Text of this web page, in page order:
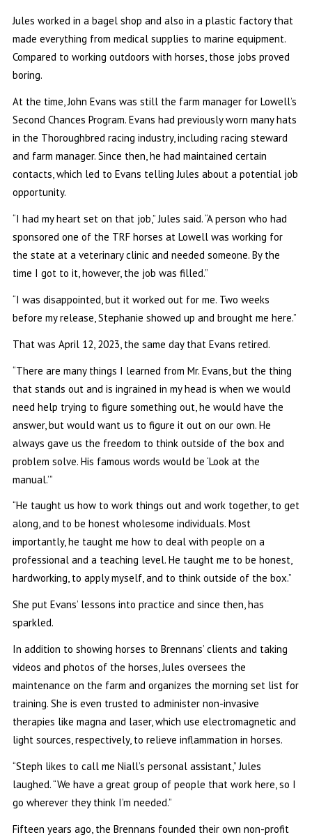
Jules worked in a bagel shop and also in a plastic factory that
made everything from medical supplies to marine equipment.
Compared to working outdoors with horses, those jobs proved
boring.
At the time, John Evans was still the farm manager for Lowell’s
Second Chances Program. Evans had previously worn many hats
in the Thoroughbred racing industry, including racing steward
and farm manager. Since then, he had maintained certain
contacts, which led to Evans telling Jules about a potential job
opportunity.
“I had my heart set on that job,” Jules said. “A person who had
sponsored one of the TRF horses at Lowell was working for
the state at a veterinary clinic and needed someone. By the
time I got to it, however, the job was filled.”
“I was disappointed, but it worked out for me. Two weeks
before my release, Stephanie showed up and brought me here.”
That was April 12, 2023, the same day that Evans retired.
“There are many things I learned from Mr. Evans, but the thing
that stands out and is ingrained in my head is when we would
need help trying to figure something out, he would have the
answer, but would want us to figure it out on our own. He
always gave us the freedom to think outside of the box and
problem solve. His famous words would be ‘Look at the
manual.’”
“He taught us how to work things out and work together, to get
along, and to be honest wholesome individuals. Most
importantly, he taught me how to deal with people on a
professional and a teaching level. He taught me to be honest,
hardworking, to apply myself, and to think outside of the box.”
She put Evans’ lessons into practice and since then, has
sparkled.
In addition to showing horses to Brennans’ clients and taking
videos and photos of the horses, Jules oversees the
maintenance on the farm and organizes the morning set list for
training. She is even trusted to administer non-invasive
therapies like magna and laser, which use electromagnetic and
light sources, respectively, to relieve inflammation in horses.
“Steph likes to call me Niall’s personal assistant,” Jules
laughed. “We have a great group of people that work here, so I
go wherever they think I’m needed.”
Fifteen years ago, the Brennans founded their own non-profit